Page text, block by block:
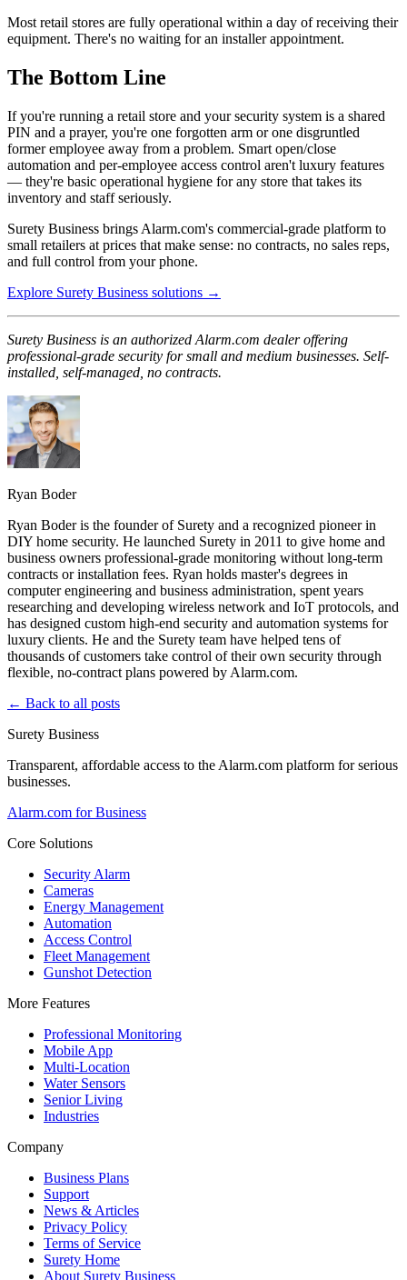
Most retail stores are fully operational within a day of receiving their
equipment. There's no waiting for an installer appointment.
The Bottom Line
If you're running a retail store and your security system is a shared
PIN and a prayer, you're one forgotten arm or one disgruntled
former employee away from a problem. Smart open/close
automation and per-employee access control aren't luxury features
— they're basic operational hygiene for any store that takes its
inventory and staff seriously.
Surety Business brings Alarm.com's commercial-grade platform to
small retailers at prices that make sense: no contracts, no sales reps,
and full control from your phone.
Explore Surety Business solutions →
Surety Business is an authorized Alarm.com dealer offering
professional-grade security for small and medium businesses. Self-
installed, self-managed, no contracts.
Ryan Boder
Ryan Boder is the founder of Surety and a recognized pioneer in
DIY home security. He launched Surety in 2011 to give home and
business owners professional-grade monitoring without long-term
contracts or installation fees. Ryan holds master's degrees in
computer engineering and business administration, spent years
researching and developing wireless network and IoT protocols, and
has designed custom high-end security and automation systems for
luxury clients. He and the Surety team have helped tens of
thousands of customers take control of their own security through
flexible, no-contract plans powered by Alarm.com.
← Back to all posts
Surety Business
Transparent, affordable access to the Alarm.com platform for serious
businesses.
Alarm.com for Business
Core Solutions
Security Alarm
Cameras
Energy Management
Automation
Access Control
Fleet Management
Gunshot Detection
More Features
Professional Monitoring
Mobile App
Multi-Location
Water Sensors
Senior Living
Industries
Company
Business Plans
Support
News & Articles
Privacy Policy
Terms of Service
Surety Home
About Surety Business